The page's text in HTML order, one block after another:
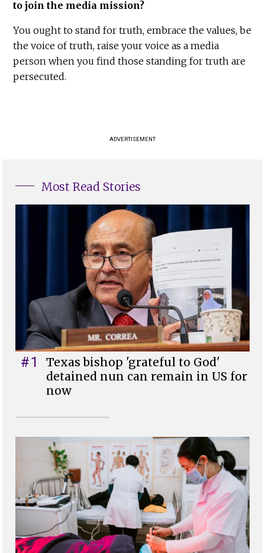
to join the media mission?
You ought to stand for truth, embrace the values, be
the voice of truth, raise your voice as a media
person when you find those standing for truth are
persecuted.
ADVERTISEMENT
Most Read Stories
#1
Texas bishop 'grateful to God'
detained nun can remain in US for
now